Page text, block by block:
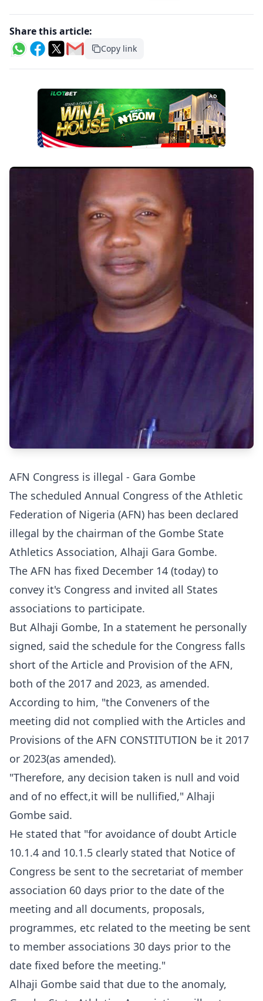
Share this article:
Copy link
AD
AFN Congress is illegal - Gara Gombe
The scheduled Annual Congress of the Athletic
Federation of Nigeria (AFN) has been declared
illegal by the chairman of the Gombe State
Athletics Association, Alhaji Gara Gombe.
The AFN has fixed December 14 (today) to
convey it's Congress and invited all States
associations to participate.
But Alhaji Gombe, In a statement he personally
signed, said the schedule for the Congress falls
short of the Article and Provision of the AFN,
both of the 2017 and 2023, as amended.
According to him, "the Conveners of the
meeting did not complied with the Articles and
Provisions of the AFN CONSTITUTION be it 2017
or 2023(as amended).
"Therefore, any decision taken is null and void
and of no effect,it will be nullified," Alhaji
Gombe said.
He stated that "for avoidance of doubt Article
10.1.4 and 10.1.5 clearly stated that Notice of
Congress be sent to the secretariat of member
association 60 days prior to the date of the
meeting and all documents, proposals,
programmes, etc related to the meeting be sent
to member associations 30 days prior to the
date fixed before the meeting."
Alhaji Gombe said that due to the anomaly,